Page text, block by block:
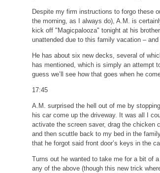
Despite my firm instructions to forgo these
the morning, as I always do), A.M. is
kick off "Magicpalooza" tonight at his
unattended due to this family vacation –
He has about six new decks, several of
has mentioned, which is simply an attempt
guess we’ll see how that goes when he
17:45
A.M. surprised the hell out of me by
his car come up the driveway. It was all I
activate the screen saver, drag the chicken
and then scuttle back to my bed in the
that he forgot said front door’s keys in the
Turns out he wanted to take me for a bit of
any of the above (though this new trick